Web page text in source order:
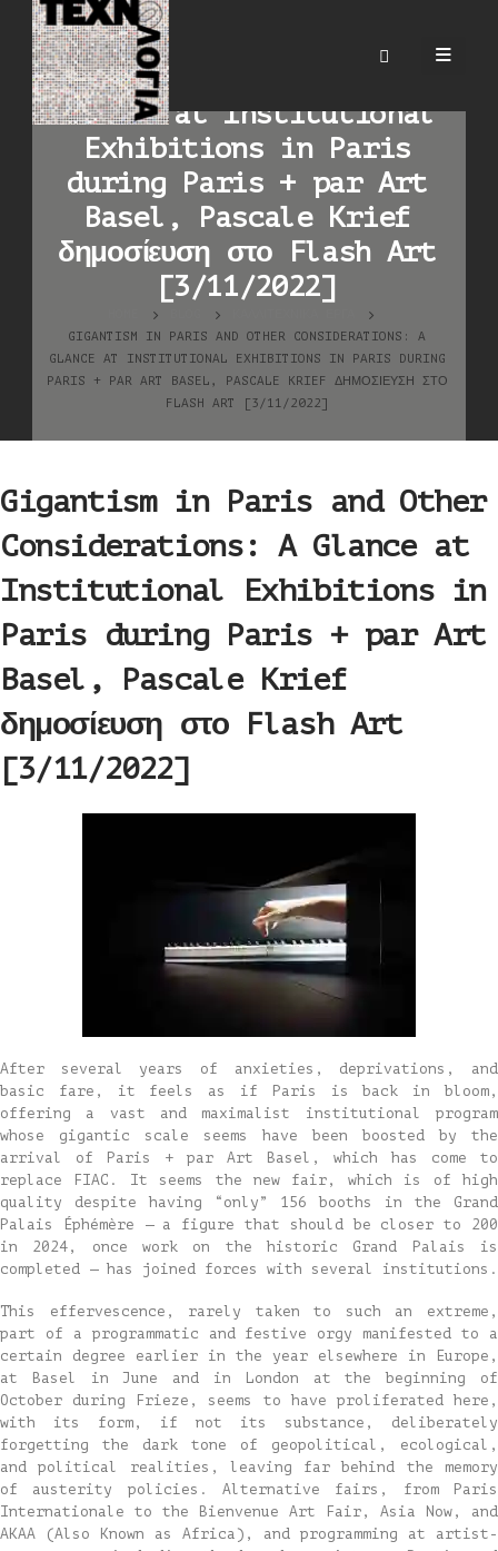
Gigantism in Paris and
Other Considerations: A
Glance at Institutional
Exhibitions in Paris
during Paris + par Art
Basel, Pascale Krief
δημοσίευση στο Flash Art
[3/11/2022]
GIGANTISM IN PARIS AND OTHER CONSIDERATIONS: A
GLANCE AT INSTITUTIONAL EXHIBITIONS IN PARIS DURING
PARIS + PAR ART BASEL, PASCALE KRIEF ΔΗΜΟΣΊΕΥΣΗ ΣΤΟ
FLASH ART [3/11/2022]
Gigantism in Paris and Other
Considerations: A Glance at
Institutional Exhibitions in
Paris during Paris + par Art
Basel, Pascale Krief
δημοσίευση στο Flash Art
[3/11/2022]
After several years of anxieties, deprivations, and
basic fare, it feels as if Paris is back in bloom,
offering a vast and maximalist institutional program
whose gigantic scale seems have been boosted by the
arrival of Paris + par Art Basel, which has come to
replace FIAC. It seems the new fair, which is of high
quality despite having “only” 156 booths in the Grand
Palais Éphémère — a figure that should be closer to 200
in 2024, once work on the historic Grand Palais is
completed — has joined forces with several institutions.
This effervescence, rarely taken to such an extreme,
part of a programmatic and festive orgy manifested to a
certain degree earlier in the year elsewhere in Europe,
at Basel in June and in London at the beginning of
October during Frieze, seems to have proliferated here,
with its form, if not its substance, deliberately
forgetting the dark tone of geopolitical, ecological,
and political realities, leaving far behind the memory
of austerity policies. Alternative fairs, from Paris
Internationale to the Bienvenue Art Fair, Asia Now, and
AKAA (Also Known as Africa), and programming at artist-